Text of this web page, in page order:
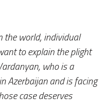
the world, individual
to explain the plight
who is a
Azerbaijan and is facing
case deserves